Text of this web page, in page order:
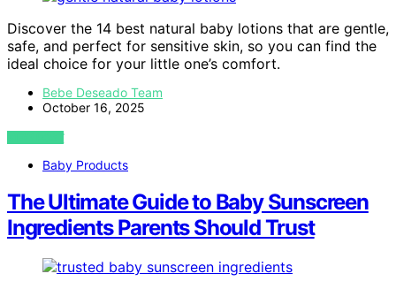
Discover the 14 best natural baby lotions that are gentle,
safe, and perfect for sensitive skin, so you can find the
ideal choice for your little one’s comfort.
Bebe Deseado Team
October 16, 2025
VIEW POST
Baby Products
The Ultimate Guide to Baby Sunscreen
Ingredients Parents Should Trust